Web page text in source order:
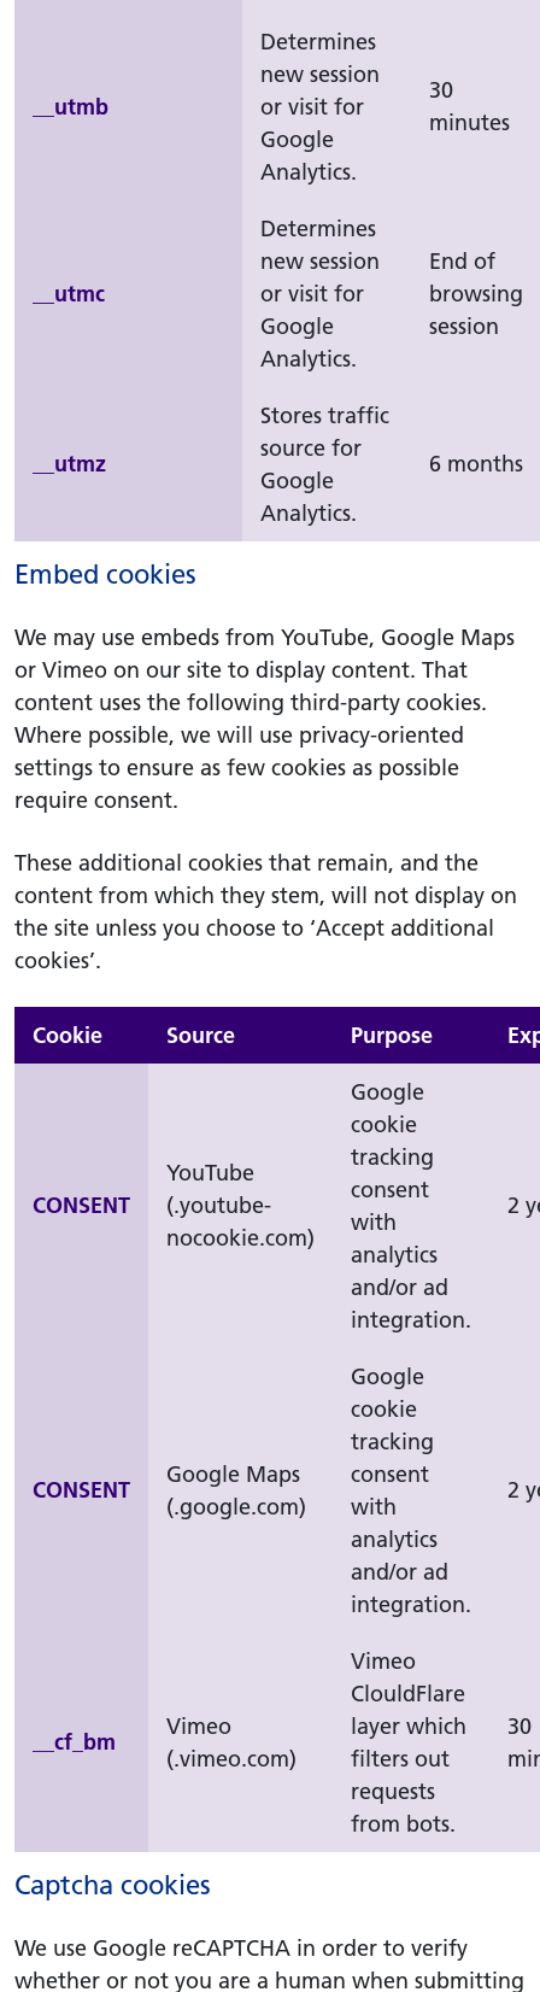
__utmb
Determines
new session
or visit for
Google
Analytics.
30
minutes
__utmc
Determines
new session
or visit for
Google
Analytics.
End of
browsing
session
__utmz
Stores traffic
source for
Google
Analytics.
6 months
Embed cookies
We may use embeds from YouTube, Google Maps
or Vimeo on our site to display content. That
content uses the following third-party cookies.
Where possible, we will use privacy-oriented
settings to ensure as few cookies as possible
require consent.
These additional cookies that remain, and the
content from which they stem, will not display on
the site unless you choose to ‘Accept additional
cookies’.
Cookie Source Purpose
CONSENT
YouTube
(.youtube-
nocookie.com)
Google
cookie
tracking
consent
with
analytics
and/or ad
integration.
2
CONSENT
Google Maps
(.google.com)
Google
cookie
tracking
consent
with
analytics
and/or ad
integration.
2
__cf_bm
Vimeo
(.vimeo.com)
Vimeo
ClouldFlare
layer which
filters out
requests
from bots.
30
Captcha cookies
We use Google reCAPTCHA in order to verify
whether or not you are a human when submitting